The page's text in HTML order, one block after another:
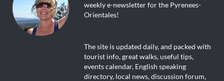
weekly e-newsletter for the Pyrenees-
Orientales!
The site is updated daily, and packed with
tourist info, great walks, useful tips,
events calendar, English speaking
directory, local news, discussion forum,